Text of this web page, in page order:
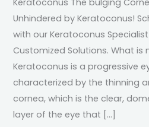
Unhindered by Keratoconus!
with our Keratoconus
Customized Solutions. What is
Keratoconus is a progressive
characterized by the thinning
cornea, which is the clear,
layer of the eye that […]